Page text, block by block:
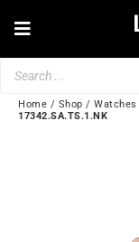
Toggle
Navigation
JEWELRY
Home / Shop / Watches
17342.SA.TS.1.NK